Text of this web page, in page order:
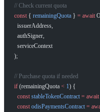
// Check current quota
const { remainingQuota } = await
  issuerAddress,
  authSigner,
  serviceContext
);
// Purchase quota if needed
if (remainingQuota < 1) {
  const
stableTokenContract = await
  const
odisPaymentsContract =